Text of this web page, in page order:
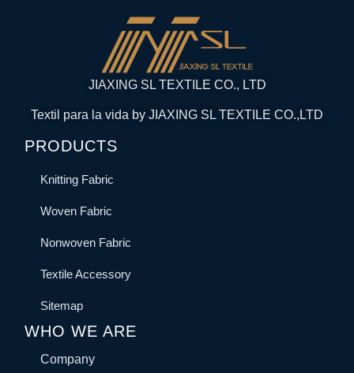
JIAXING SL TEXTILE CO., LTD
Textil para la vida by JIAXING SL TEXTILE CO.,LTD
PRODUCTS
Knitting Fabric
Woven Fabric
Nonwoven Fabric
Textile Accessory
Sitemap
WHO WE ARE
Company